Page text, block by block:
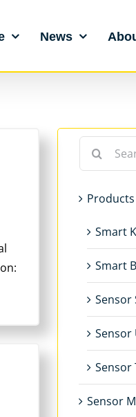
News
Search
Products
Smart
Smart
Sensor
Sensor
Sensor
Sensor